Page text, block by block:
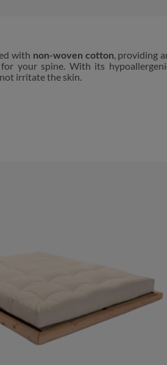
with non-woven cotton , providing
your spine. With its
irritate the skin.